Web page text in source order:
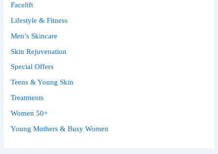
Facelift
Lifestyle & Fitness
Men’s Skincare
Skin Rejuvenation
Special Offers
Teens & Young Skin
Treatments
Women 50+
Young Mothers & Busy Women